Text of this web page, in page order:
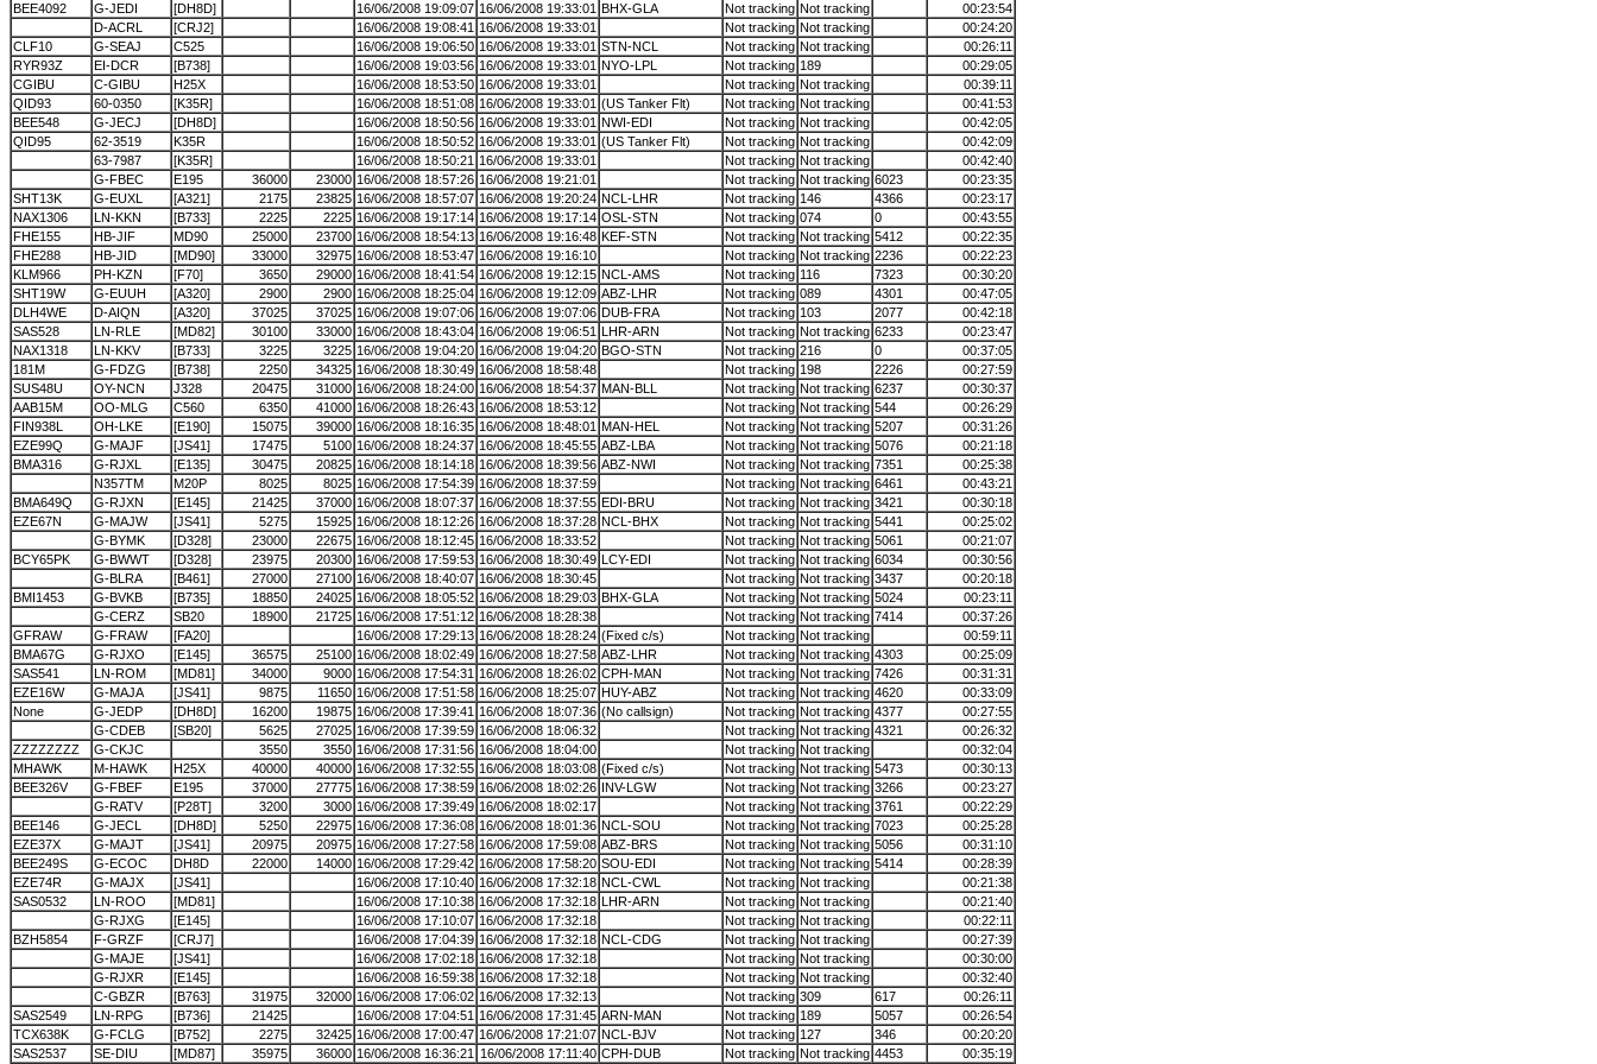
BEE4092
G-JEDI [DH8D] 16/06/2008 19:09:07 16/06/2008 19:33:01 BHX-GLA Not tracking Not tracking
00:23:54
D-ACRL
[CRJ2] 16/06/2008 19:08:41 16/06/2008 19:33:01 Not tracking Not tracking
00:24:20
CLF10
G-SEAJ C525 16/06/2008 19:06:50 16/06/2008 19:33:01 STN-NCL Not tracking Not tracking
00:26:11
RYR93Z
EI-DCR [B738] 16/06/2008 19:03:56 16/06/2008 19:33:01 NYO-LPL Not tracking 189
00:29:05
CGIBU
C-GIBU H25X 16/06/2008 18:53:50 16/06/2008 19:33:01 Not tracking Not tracking
00:39:11
QID93
60-0350 [K35R] 16/06/2008 18:51:08 16/06/2008 19:33:01 (US Tanker Flt) Not tracking Not tracking
00:41:53
BEE548
G-JECJ [DH8D] 16/06/2008 18:50:56 16/06/2008 19:33:01 NWI-EDI Not tracking Not tracking
00:42:05
QID95
62-3519 K35R 16/06/2008 18:50:52 16/06/2008 19:33:01 (US Tanker Flt) Not tracking Not tracking
00:42:09
63-7987
[K35R] 16/06/2008 18:50:21 16/06/2008 19:33:01 Not tracking Not tracking
00:42:40
G-FBEC
E195 36000 23000 16/06/2008 18:57:26 16/06/2008 19:21:01 Not tracking Not tracking 6023
00:23:35
SHT13K
G-EUXL [A321] 2175 23825 16/06/2008 18:57:07 16/06/2008 19:20:24 NCL-LHR Not tracking 146 4366
00:23:17
NAX1306
LN-KKN [B733] 2225 2225 16/06/2008 19:17:14 16/06/2008 19:17:14 OSL-STN Not tracking 074 0
00:43:55
FHE155
HB-JIF MD90 25000 23700 16/06/2008 18:54:13 16/06/2008 19:16:48 KEF-STN Not tracking Not tracking 5412
00:22:35
FHE288
HB-JID [MD90] 33000 32975 16/06/2008 18:53:47 16/06/2008 19:16:10 Not tracking Not tracking 2236
00:22:23
KLM966
PH-KZN [F70] 3650 29000 16/06/2008 18:41:54 16/06/2008 19:12:15 NCL-AMS Not tracking 116 7323
00:30:20
SHT19W
G-EUUH [A320] 2900 2900 16/06/2008 18:25:04 16/06/2008 19:12:09 ABZ-LHR Not tracking 089 4301
00:47:05
DLH4WE
D-AIQN [A320] 37025 37025 16/06/2008 19:07:06 16/06/2008 19:07:06 DUB-FRA Not tracking 103 2077
00:42:18
SAS528
LN-RLE [MD82] 30100 33000 16/06/2008 18:43:04 16/06/2008 19:06:51 LHR-ARN Not tracking Not tracking 6233
00:23:47
NAX1318
LN-KKV [B733] 3225 3225 16/06/2008 19:04:20 16/06/2008 19:04:20 BGO-STN Not tracking 216 0
00:37:05
181M
G-FDZG [B738] 2250 34325 16/06/2008 18:30:49 16/06/2008 18:58:48 Not tracking 198 2226
00:27:59
SUS48U
OY-NCN J328 20475 31000 16/06/2008 18:24:00 16/06/2008 18:54:37 MAN-BLL Not tracking Not tracking 6237
00:30:37
AAB15M
OO-MLG C560 6350 41000 16/06/2008 18:26:43 16/06/2008 18:53:12 Not tracking Not tracking 544
00:26:29
FIN938L
OH-LKE [E190] 15075 39000 16/06/2008 18:16:35 16/06/2008 18:48:01 MAN-HEL Not tracking Not tracking 5207
00:31:26
EZE99Q
G-MAJF [JS41] 17475 5100 16/06/2008 18:24:37 16/06/2008 18:45:55 ABZ-LBA Not tracking Not tracking 5076
00:21:18
BMA316
G-RJXL [E135] 30475 20825 16/06/2008 18:14:18 16/06/2008 18:39:56 ABZ-NWI Not tracking Not tracking 7351
00:25:38
N357TM
M20P 8025 8025 16/06/2008 17:54:39 16/06/2008 18:37:59 Not tracking Not tracking 6461
00:43:21
BMA649Q
G-RJXN [E145] 21425 37000 16/06/2008 18:07:37 16/06/2008 18:37:55 EDI-BRU Not tracking Not tracking 3421
00:30:18
EZE67N
G-MAJW [JS41] 5275 15925 16/06/2008 18:12:26 16/06/2008 18:37:28 NCL-BHX Not tracking Not tracking 5441
00:25:02
G-BYMK
[D328] 23000 22675 16/06/2008 18:12:45 16/06/2008 18:33:52 Not tracking Not tracking 5061
00:21:07
BCY65PK
G-BWWT [D328] 23975 20300 16/06/2008 17:59:53 16/06/2008 18:30:49 LCY-EDI Not tracking Not tracking 6034
00:30:56
G-BLRA
[B461] 27000 27100 16/06/2008 18:40:07 16/06/2008 18:30:45 Not tracking Not tracking 3437
00:20:18
BMI1453
G-BVKB [B735] 18850 24025 16/06/2008 18:05:52 16/06/2008 18:29:03 BHX-GLA Not tracking Not tracking 5024
00:23:11
G-CERZ
SB20 18900 21725 16/06/2008 17:51:12 16/06/2008 18:28:38 Not tracking Not tracking 7414
00:37:26
GFRAW
G-FRAW [FA20] 16/06/2008 17:29:13 16/06/2008 18:28:24 (Fixed c/s) Not tracking Not tracking
00:59:11
BMA67G
G-RJXO [E145] 36575 25100 16/06/2008 18:02:49 16/06/2008 18:27:58 ABZ-LHR Not tracking Not tracking 4303
00:25:09
SAS541
LN-ROM [MD81] 34000 9000 16/06/2008 17:54:31 16/06/2008 18:26:02 CPH-MAN Not tracking Not tracking 7426
00:31:31
EZE16W
G-MAJA [JS41] 9875 11650 16/06/2008 17:51:58 16/06/2008 18:25:07 HUY-ABZ Not tracking Not tracking 4620
00:33:09
None
G-JEDP [DH8D] 16200 19875 16/06/2008 17:39:41 16/06/2008 18:07:36 (No callsign) Not tracking Not tracking 4377
00:27:55
G-CDEB
[SB20] 5625 27025 16/06/2008 17:39:59 16/06/2008 18:06:32 Not tracking Not tracking 4321
00:26:32
ZZZZZZZZ
G-CKJC 3550 3550 16/06/2008 17:31:56 16/06/2008 18:04:00 Not tracking Not tracking
00:32:04
MHAWK
M-HAWK H25X 40000 40000 16/06/2008 17:32:55 16/06/2008 18:03:08 (Fixed c/s) Not tracking Not tracking 5473
00:30:13
BEE326V
G-FBEF E195 37000 27775 16/06/2008 17:38:59 16/06/2008 18:02:26 INV-LGW Not tracking Not tracking 3266
00:23:27
G-RATV
[P28T] 3200 3000 16/06/2008 17:39:49 16/06/2008 18:02:17 Not tracking Not tracking 3761
00:22:29
BEE146
G-JECL [DH8D] 5250 22975 16/06/2008 17:36:08 16/06/2008 18:01:36 NCL-SOU Not tracking Not tracking 7023
00:25:28
EZE37X
G-MAJT [JS41] 20975 20975 16/06/2008 17:27:58 16/06/2008 17:59:08 ABZ-BRS Not tracking Not tracking 5056
00:31:10
BEE249S
G-ECOC DH8D 22000 14000 16/06/2008 17:29:42 16/06/2008 17:58:20 SOU-EDI Not tracking Not tracking 5414
00:28:39
EZE74R
G-MAJX [JS41] 16/06/2008 17:10:40 16/06/2008 17:32:18 NCL-CWL Not tracking Not tracking
00:21:38
SAS0532
LN-ROO [MD81] 16/06/2008 17:10:38 16/06/2008 17:32:18 LHR-ARN Not tracking Not tracking
00:21:40
G-RJXG
[E145] 16/06/2008 17:10:07 16/06/2008 17:32:18 Not tracking Not tracking
00:22:11
BZH5854
F-GRZF [CRJ7] 16/06/2008 17:04:39 16/06/2008 17:32:18 NCL-CDG Not tracking Not tracking
00:27:39
G-MAJE
[JS41] 16/06/2008 17:02:18 16/06/2008 17:32:18 Not tracking Not tracking
00:30:00
G-RJXR
[E145] 16/06/2008 16:59:38 16/06/2008 17:32:18 Not tracking Not tracking
00:32:40
C-GBZR
[B763] 31975 32000 16/06/2008 17:06:02 16/06/2008 17:32:13 Not tracking 309 617
00:26:11
SAS2549
LN-RPG [B736] 21425 16/06/2008 17:04:51 16/06/2008 17:31:45 ARN-MAN Not tracking 189 5057
00:26:54
TCX638K
G-FCLG [B752] 2275 32425 16/06/2008 17:00:47 16/06/2008 17:21:07 NCL-BJV Not tracking 127 346
00:20:20
SAS2537
SE-DIU [MD87] 35975 36000 16/06/2008 16:36:21 16/06/2008 17:11:40 CPH-DUB Not tracking Not tracking 4453
00:35:19